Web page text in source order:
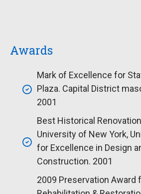
Awards
Mark of Excellence for
Plaza. Capital District
2001
Best Historical
University of New York,
for Excellence in Design
Construction. 2001
2009 Preservation Award